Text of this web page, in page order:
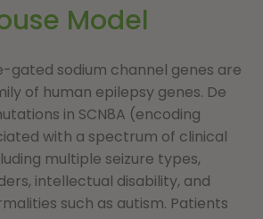
Model
sodium channel genes are
of human epilepsy genes. De
in SCN8A (encoding
with a spectrum of clinical
multiple seizure types,
intellectual disability, and
such as autism. Patients